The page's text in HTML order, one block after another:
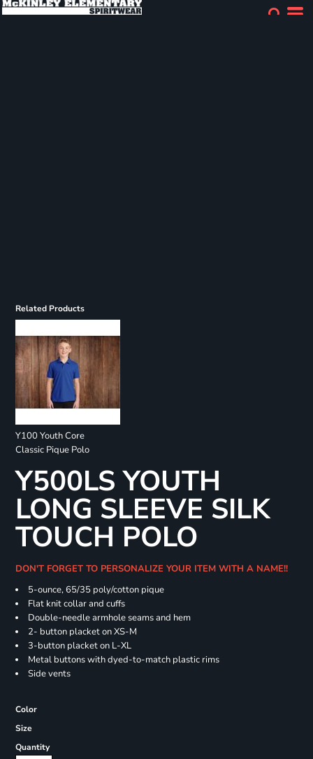
Related Products
Y100 Youth Core
Classic Pique Polo
Y500LS YOUTH
LONG SLEEVE SILK
TOUCH POLO
DON'T FORGET TO PERSONALIZE YOUR ITEM WITH A NAME!!
5-ounce, 65/35 poly/cotton pique
Flat knit collar and cuffs
Double-needle armhole seams and hem
2- button placket on XS-M
3-button placket on L-XL
Metal buttons with dyed-to-match plastic rims
Side vents
Color
Size
Quantity